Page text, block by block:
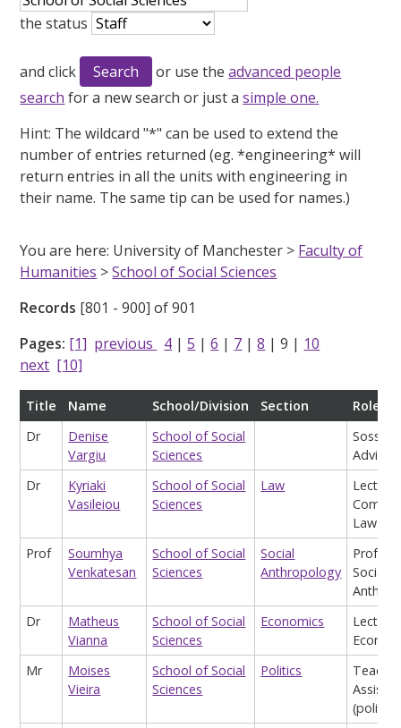
the status
and click or use theadvanced people
search for a new search or just asimple one.
Hint: The wildcard "*" can be used to extend the
number of entries returned (eg. *engineering* will
return entries in all the units with engineering in
their name. The same tip can be used for names.)
You are here: University of Manchester > Faculty of
Humanities >School of Social Sciences
Records [801 - 900] of 901
Pages: [1] previous 4 |5 |6 | 7 |8 |9 | 10
next [10]
Title Name School/Division Section
Role
Dr
Denise
Vargiu
School of Social
Sciences
Soss
Advisor
Dr
Kyriaki
Vasileiou
School of Social
Sciences
Law
Law
Prof
Soumhya
Venkatesan
School of Social
Sciences
Social
Anthropology
Social
Dr
Matheus
Vianna
School of Social
Sciences
Economics
Mr
Moises
Vieira
School of Social
Sciences
Politics